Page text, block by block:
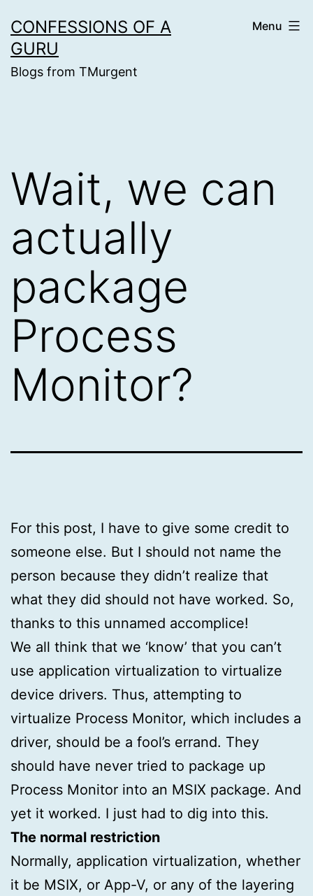
to
content
CONFESSIONS OF A
GURU
Blogs from TMurgent
Menu
Wait, we can
actually
package
Process
Monitor?
For this post, I have to give some credit to
someone else. But I should not name the
person because they didn’t realize that
what they did should not have worked. So,
thanks to this unnamed accomplice!
We all think that we ‘know’ that you can’t
use application virtualization to virtualize
device drivers. Thus, attempting to
virtualize Process Monitor, which includes a
driver, should be a fool’s errand. They
should have never tried to package up
Process Monitor into an MSIX package. And
yet it worked. I just had to dig into this.
The normal restriction
Normally, application virtualization, whether
it be MSIX, or App-V, or any of the layering